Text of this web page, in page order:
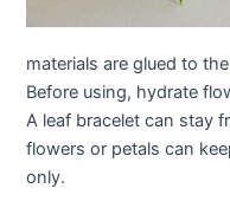
materials are glued to
Before using, hydrate
A leaf bracelet can stay
flowers or petals can
only.